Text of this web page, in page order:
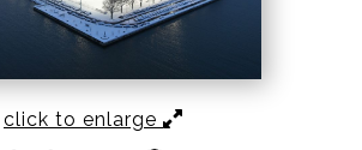
click to enlarge